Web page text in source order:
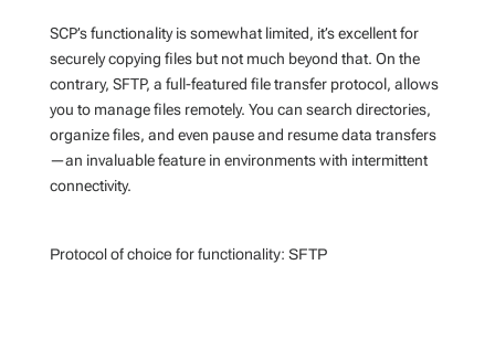
SCP’s functionality is somewhat limited, it’s excellent for
securely copying files but not much beyond that. On the
contrary, SFTP, a full-featured file transfer protocol, allows
you to manage files remotely. You can search directories,
organize files, and even pause and resume data transfers
—an invaluable feature in environments with intermittent
connectivity.
Protocol of choice for functionality: SFTP